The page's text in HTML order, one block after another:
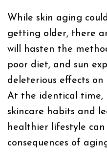
While skin aging
getting older, there
will hasten the
poor diet, and sun
deleterious effects
At the identical time,
skincare habits and
healthier lifestyle
consequences of